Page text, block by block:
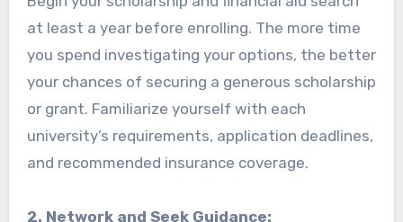
at least a year before enrolling. The more time
you spend investigating your options, the better
your chances of securing a generous scholarship
or grant. Familiarize yourself with each
university’s requirements, application deadlines,
and recommended insurance coverage.
2. Network and Seek Guidance: